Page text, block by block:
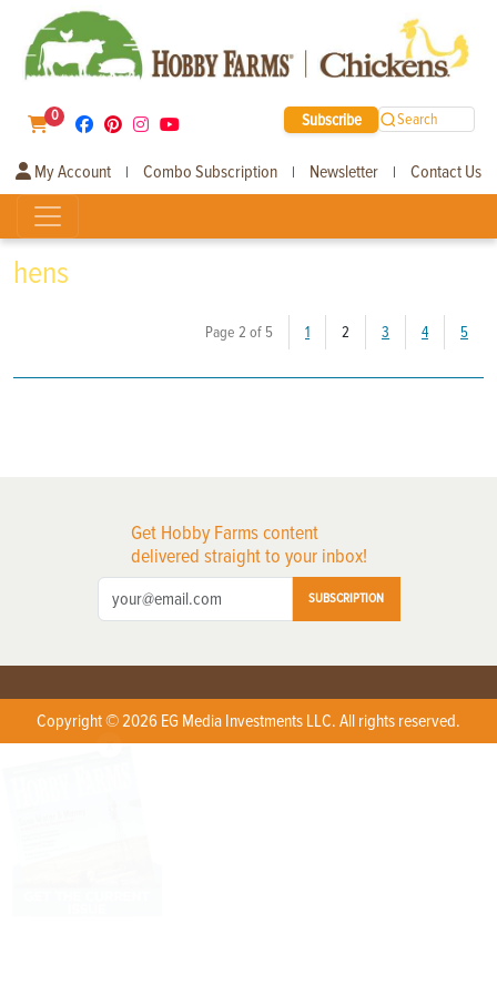
0 Subscribe Search
My Account | Combo Subscription | Newsletter | Contact Us
hens
Page 2 of 5 1 2 (current)
3 4 5
Get Hobby Farms content
delivered straight to your inbox!
SUBSCRIPTION
Copyright © 2026 EG Media Investments LLC. All rights reserved.
X